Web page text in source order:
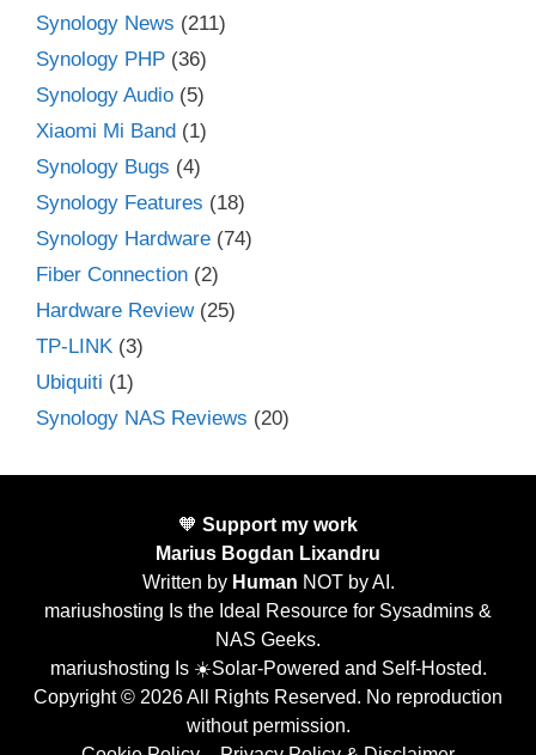
Synology News (211)
Synology PHP (36)
Synology Audio (5)
Xiaomi Mi Band (1)
Synology Bugs (4)
Synology Features (18)
Synology Hardware (74)
Fiber Connection (2)
Hardware Review(25)
TP-LINK (3)
Ubiquiti (1)
Synology NAS Reviews (20)
🧡 Support my work
Marius Bogdan Lixandru
Written by Human NOT by AI.
mariushosting Is the Ideal Resource for Sysadmins &
NAS Geeks.
mariushosting Is ☀️Solar-Powered and Self-Hosted.
Copyright © 2026 All Rights Reserved. No reproduction
without permission.